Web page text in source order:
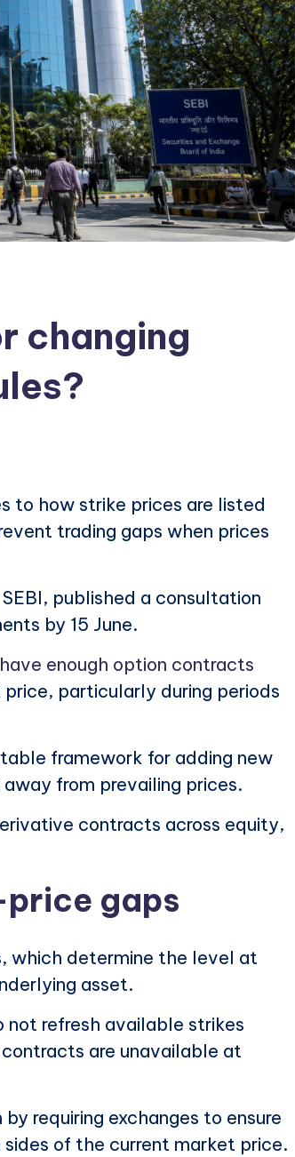
changing
to how strike prices are listed
trading gaps when prices
published a consultation
by 15 June.
enough option contracts
particularly during periods
framework for adding new
from prevailing prices.
contracts across equity,
gaps
which determine the level at
asset.
not refresh available strikes
are unavailable at
requiring exchanges to ensure
of the current market price.